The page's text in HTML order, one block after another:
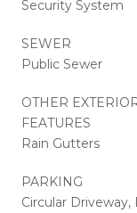
Security System
SEWER
Public Sewer
OTHER
FEATURES
Rain Gutters
PARKING
Circular